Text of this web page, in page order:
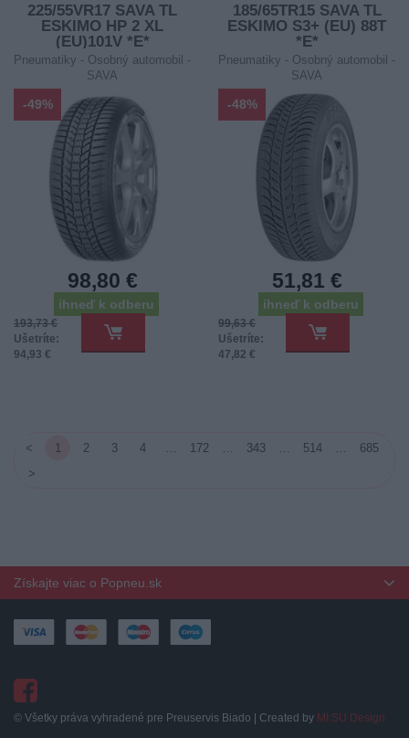
225/55VR17 SAVA TL
ESKIMO HP 2 XL
(EU)101V *E*
Pneumatiky - Osobný automobil -
SAVA
-49%
98,80 €
ihneď k odberu
193,73 €
Ušetríte:
94,93 €
185/65TR15 SAVA TL
ESKIMO S3+ (EU) 88T
*E*
Pneumatiky - Osobný automobil -
SAVA
-48%
51,81 €
ihneď k odberu
99,63 €
Ušetríte:
47,82 €
< 1 2 3 4 172 343 514
685
>
Získajte viac o Popneu.sk
© Všetky práva vyhradené pre Preuservis Biado | Created by MI:SU Design